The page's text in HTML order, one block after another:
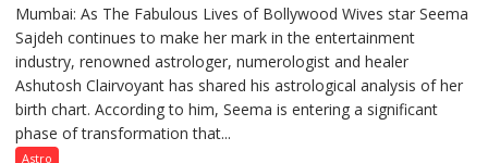
“Seema
Sajdeh’s
chart
indicates
a
Mumbai: As The Fabulous Lives of Bollywood Wives star Seema
Sajdeh continues to make her mark in the entertainment
industry, renowned astrologer, numerologist and healer
Ashutosh Clairvoyant has shared his astrological analysis of her
birth chart. According to him, Seema is entering a significant
phase of transformation that...
Astro